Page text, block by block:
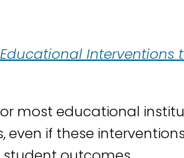
Interventions
most educational
if these